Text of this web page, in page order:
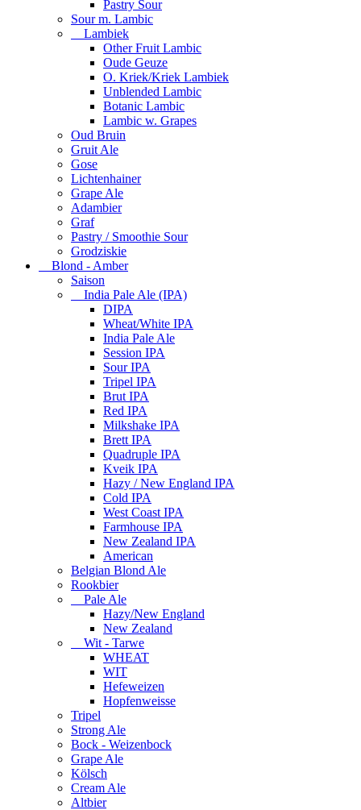
Pastry Sour
Sour m. Lambic
Lambiek
Other Fruit Lambic
Oude Geuze
O. Kriek/Kriek Lambiek
Unblended Lambic
Botanic Lambic
Lambic w. Grapes
Oud Bruin
Gruit Ale
Gose
Lichtenhainer
Grape Ale
Adambier
Graf
Pastry / Smoothie Sour
Grodziskie
Blond - Amber
Saison
India Pale Ale (IPA)
DIPA
Wheat/White IPA
India Pale Ale
Session IPA
Sour IPA
Tripel IPA
Brut IPA
Red IPA
Milkshake IPA
Brett IPA
Quadruple IPA
Kveik IPA
Hazy / New England IPA
Cold IPA
West Coast IPA
Farmhouse IPA
New Zealand IPA
American
Belgian Blond Ale
Rookbier
Pale Ale
Hazy/New England
New Zealand
Wit - Tarwe
WHEAT
WIT
Hefeweizen
Hopfenweisse
Tripel
Strong Ale
Bock - Weizenbock
Grape Ale
Kölsch
Cream Ale
Altbier